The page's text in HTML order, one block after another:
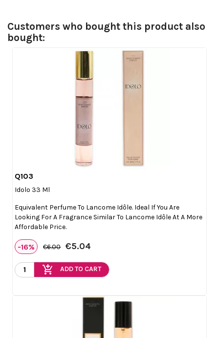
Customers who bought this product also
bought:
Q103
Idolo 33 Ml
Equivalent Perfume To Lancome Idôle. Ideal If You Are
Looking For A Fragrance Similar To Lancome Idôle At A More
Affordable Price.
-16% €6.00 €5.04
add_shopping_cart ADD TO CART